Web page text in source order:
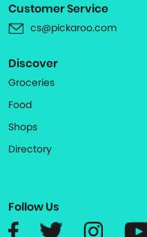
Customer Service
cs@pickaroo.com
Discover
Groceries
Food
Shops
Directory
Follow Us